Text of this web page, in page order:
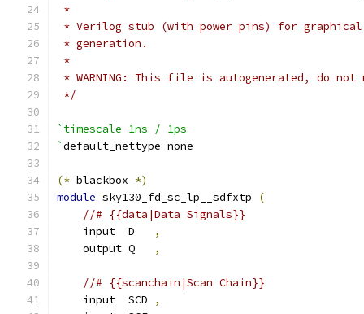
*
* Verilog stub (with power pins) for
* generation.
*
* WARNING: This file is autogenerated, do
*/
`timescale 1ns / 1ps
`default_nettype none
(* blackbox *)
module sky130_fd_sc_lp__sdfxtp
(
//# {{data|Data Signals}}
    input  D
,
    output Q
,
//# {{scanchain|Scan Chain}}
    input  SCD
,